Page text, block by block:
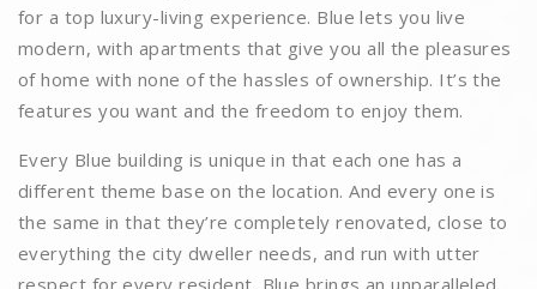
for a top luxury-living experience. Blue lets you live
modern, with apartments that give you all the pleasures
of home with none of the hassles of ownership. It’s the
features you want and the freedom to enjoy them.
Every Blue building is unique in that each one has a
different theme base on the location. And every one is
the same in that they’re completely renovated, close to
everything the city dweller needs, and run with utter